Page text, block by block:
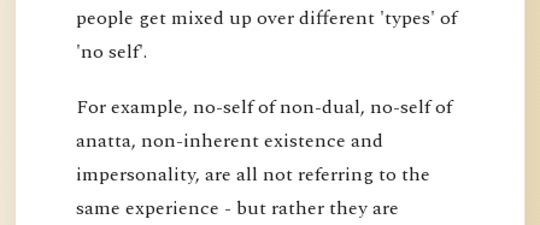
people get mixed up over different 'types' of
'no self'.
For example, no-self of non-dual, no-self of
anatta, non-inherent existence and
impersonality, are all not referring to the
same experience - but rather they are